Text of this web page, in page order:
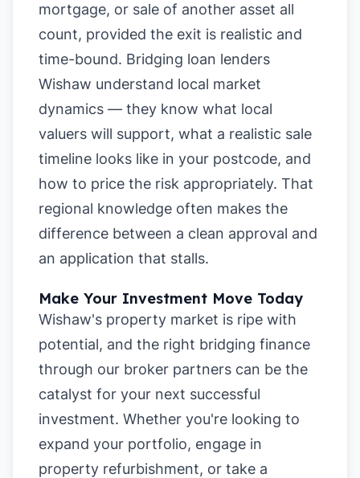
mortgage, or sale of another asset all
count, provided the exit is realistic and
time-bound. Bridging loan lenders
Wishaw understand local market
dynamics — they know what local
valuers will support, what a realistic sale
timeline looks like in your postcode, and
how to price the risk appropriately. That
regional knowledge often makes the
difference between a clean approval and
an application that stalls.
Make Your Investment Move Today
Wishaw's property market is ripe with
potential, and the right bridging finance
through our broker partners can be the
catalyst for your next successful
investment. Whether you're looking to
expand your portfolio, engage in
property refurbishment, or take a